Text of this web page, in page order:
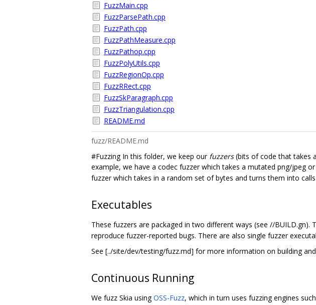
FuzzMain.cpp
FuzzParsePath.cpp
FuzzPath.cpp
FuzzPathMeasure.cpp
FuzzPathop.cpp
FuzzPolyUtils.cpp
FuzzRegionOp.cpp
FuzzRRect.cpp
FuzzSkParagraph.cpp
FuzzTriangulation.cpp
README.md
fuzz/README.md
#Fuzzing In this folder, we keep our fuzzers(bits of code that takes
example, we have a codec fuzzer which takes a mutated png/jpeg
fuzzer which takes in a random set of bytes and turns them into
Executables
These fuzzers are packaged in two different ways (see //BUILD.gn).
reproduce fuzzer-reported bugs. There are also single fuzzer
See [../site/dev/testing/fuzz.md] for more information on building
Continuous Running
We fuzz Skia usingOSS-Fuzz, which in turn uses fuzzing engines